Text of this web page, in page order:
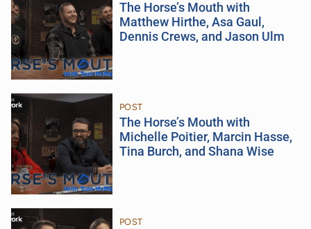
The Horse’s Mouth with
Matthew Hirthe, Asa Gaul,
Dennis Crews, and Jason Ulm
POST
The Horse’s Mouth with
Michelle Poitier, Marcin Hasse,
Tina Burch, and Shana Wise
POST